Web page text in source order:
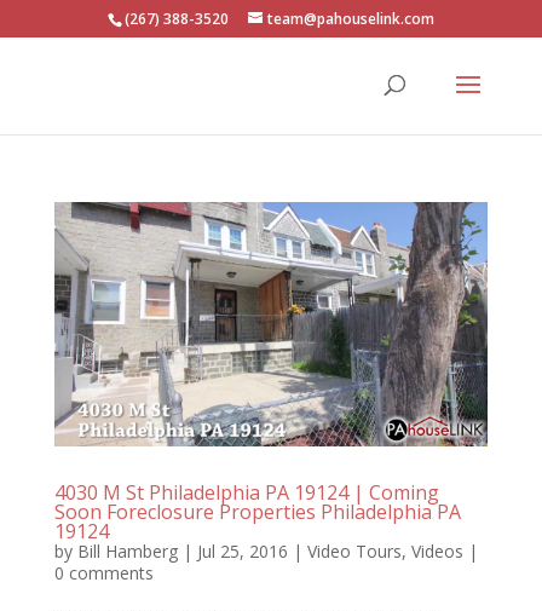
(267) 388-3520 team@pahouselink.com
4030 M St Philadelphia PA 19124 | Coming
Soon Foreclosure Properties Philadelphia PA
19124
by Bill Hamberg| Jul 25, 2016 | Video Tours, Videos |
0 comments